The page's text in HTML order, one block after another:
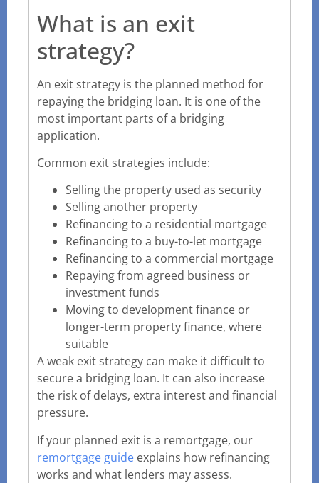
What is an exit
strategy?
An exit strategy is the planned method for
repaying the bridging loan. It is one of the
most important parts of a bridging
application.
Common exit strategies include:
Selling the property used as security
Selling another property
Refinancing to a residential mortgage
Refinancing to a buy-to-let mortgage
Refinancing to a commercial mortgage
Repaying from agreed business or
investment funds
Moving to development finance or
longer-term property finance, where
suitable
A weak exit strategy can make it difficult to
secure a bridging loan. It can also increase
the risk of delays, extra interest and financial
pressure.
If your planned exit is a remortgage, our
remortgage guide explains how refinancing
works and what lenders may assess.